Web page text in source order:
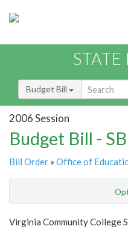
Budget Bill
2006 Session
Budget Bill -
Bill Order » Office of
Show Highlight
Virginia Community College